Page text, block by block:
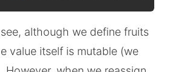
although we define fruits
value itself is mutable (we